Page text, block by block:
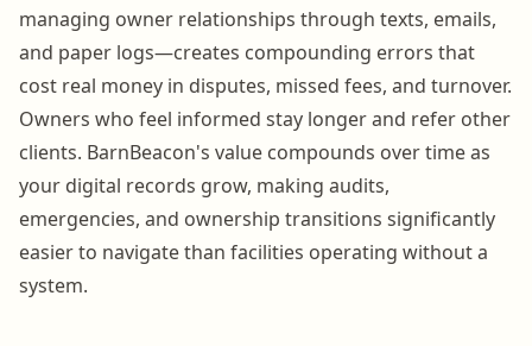
managing owner relationships through texts, emails,
and paper logs—creates compounding errors that
cost real money in disputes, missed fees, and turnover.
Owners who feel informed stay longer and refer other
clients. BarnBeacon's value compounds over time as
your digital records grow, making audits,
emergencies, and ownership transitions significantly
easier to navigate than facilities operating without a
system.